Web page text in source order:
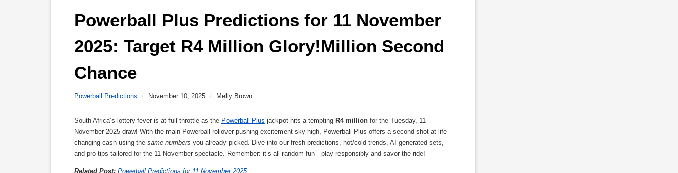
Powerball Plus Predictions for 11 November
2025: Target R4 Million Glory!Million Second
Chance
Powerball Predictions / November 10, 2025 / Melly Brown
South Africa’s lottery fever is at full throttle as the Powerball Plus jackpot hits a tempting R4 million for the Tuesday, 11
November 2025 draw! With the main Powerball rollover pushing excitement sky-high, Powerball Plus offers a second shot at life-
changing cash using the same numbers you already picked. Dive into our fresh predictions, hot/cold trends, AI-generated sets,
and pro tips tailored for the 11 November spectacle. Remember: it’s all random fun—play responsibly and savor the ride!
Related Post: Powerball Predictions for 11 November 2025